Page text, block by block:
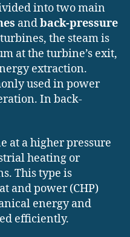
into two main
andback-pressure
the steam is
at the turbine’s exit,
extraction.
used in power
In back-
at a higher pressure
heating or
This type is
and power (CHP)
energy and
efficiently.